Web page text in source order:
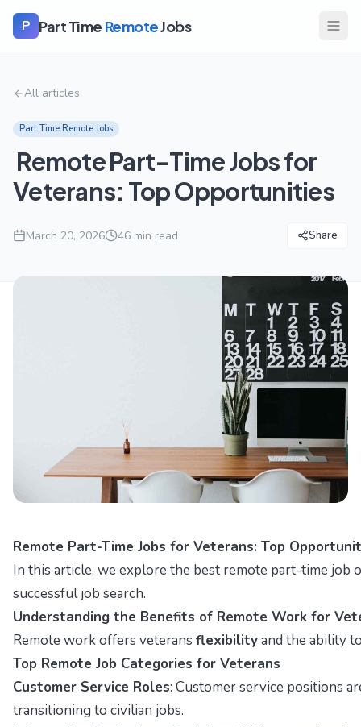
P Part Time RemoteJobs
All articles
Part Time Remote Jobs
Remote Part-Time Jobs for
Veterans: Top Opportunities
March 20, 2026 46 min read Share
Remote Part-Time Jobs for Veterans: Top
In this article, we explore the best remote part-time job
successful job search.
Understanding the Benefits of Remote Work for
Remote work offers veterans flexibilityand the ability
Top Remote Job Categories for Veterans
Customer Service Roles: Customer service positions
transitioning to civilian jobs.